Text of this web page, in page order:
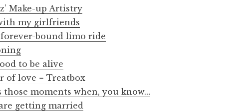
Make-up Artistry
my girlfriends
bound limo ride
to be alive
of love = Treatbox
those moments when, you know…
getting married